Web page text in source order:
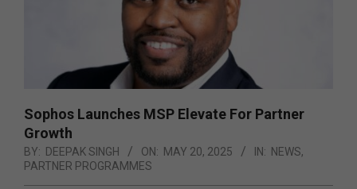
Sophos Launches MSP Elevate For Partner
Growth
BY: DEEPAK SINGH ON: MAY 20, 2025 IN: NEWS,
PARTNER PROGRAMMES